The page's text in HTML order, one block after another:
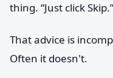
thing. “Just click Skip.”
That advice is
Often it doesn't.